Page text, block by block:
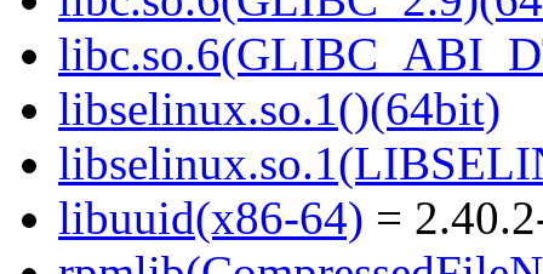
libselinux.so.1()(64bit)
libuuid(x86-64) =